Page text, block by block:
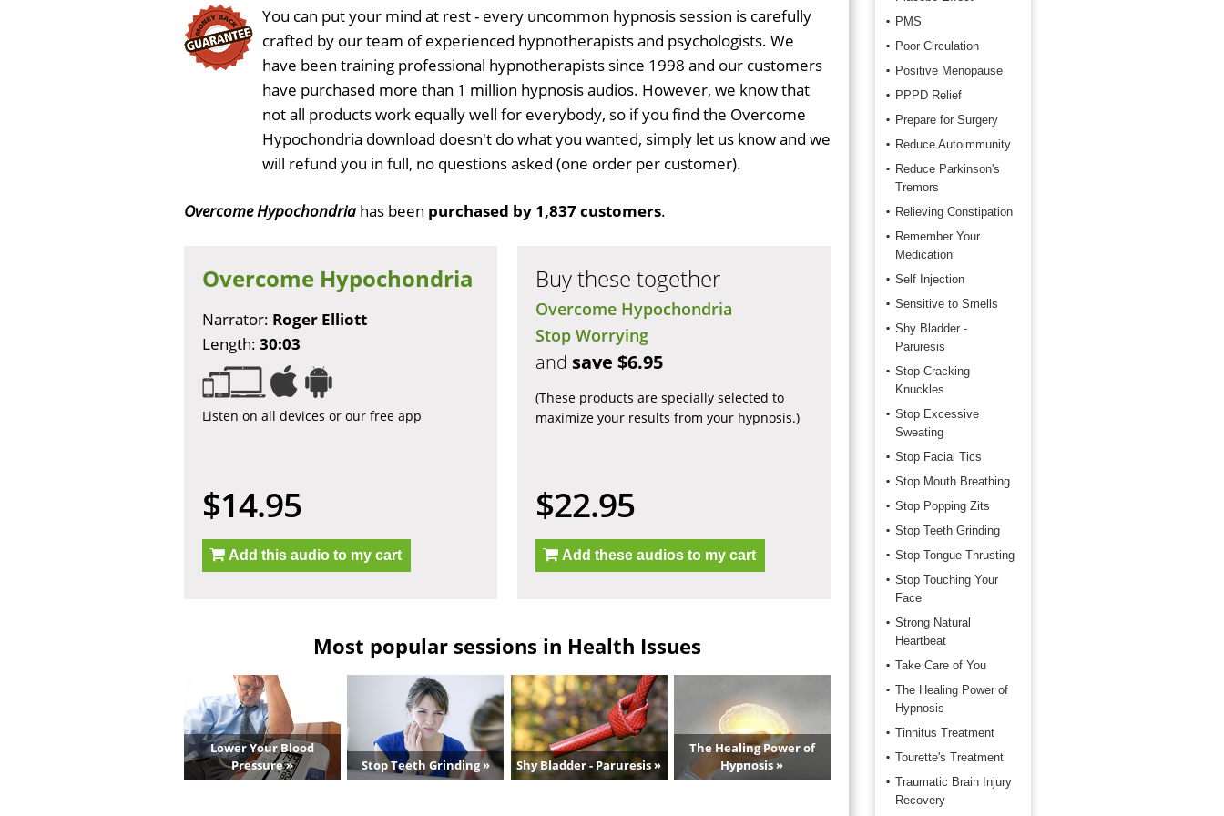
You can put your mind at rest - every uncommon hypnosis session is carefully
crafted by our team of experienced hypnotherapists and psychologists. We
have been training professional hypnotherapists since 1998 and our customers
have purchased more than 1 million hypnosis audios. However, we know that
not all products work equally well for everybody, so if you find the Overcome
Hypochondria download doesn't do what you wanted, simply let us know and we
will refund you in full, no questions asked (one order per customer).
Overcome Hypochondria has been purchased by 1,837 customers.
Overcome Hypochondria
Narrator: Roger Elliott
Length: 30:03
Listen on all devices or our free app
$14.95
Add this audio to my cart
Buy these together
Overcome Hypochondria
Stop Worrying
and save $6.95
(These products are specially selected to
maximize your results from your hypnosis.)
$22.95
Add these audios to my cart
Most popular sessions in Health Issues
Lower Your Blood
Pressure »
Stop Teeth Grinding » Shy Bladder - Paruresis »
The Healing Power of
Hypnosis »
PMS
Poor Circulation
Positive Menopause
PPPD Relief
Prepare for Surgery
Reduce Autoimmunity
Reduce Parkinson's
Tremors
Relieving Constipation
Remember Your
Medication
Self Injection
Sensitive to Smells
Shy Bladder -
Paruresis
Stop Cracking
Knuckles
Stop Excessive
Sweating
Stop Facial Tics
Stop Mouth Breathing
Stop Popping Zits
Stop Teeth Grinding
Stop Tongue Thrusting
Stop Touching Your
Face
Strong Natural
Heartbeat
Take Care of You
The Healing Power of
Hypnosis
Tinnitus Treatment
Tourette's Treatment
Traumatic Brain Injury
Recovery